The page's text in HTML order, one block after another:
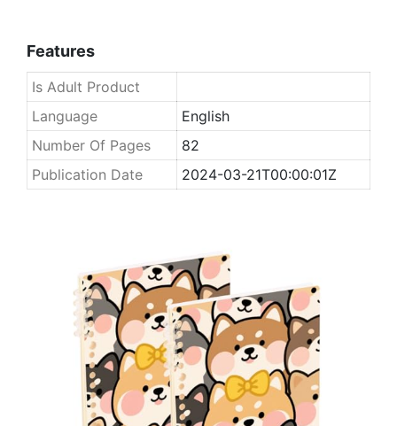
Features
Is Adult Product
Language
English
Number Of Pages
82
Publication Date
2024-03-21T00:00:01Z